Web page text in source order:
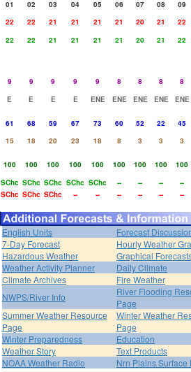
01 02 03 04 05 06 07 08
09
22 22 21 21 21 21 20 21
22
22 22 21 21 21 21 20 21
22
9 9 9 9 9 8 8 8
8
E E E E ENE ENE ENE ENE
ENE
61 68 59 67 73 60 52 22
45
15 18 20 23 18 8 3 3
3
100 100 100 100 100 100 100 100
100
SChc SChc SChc SChc SChc -- -- --
--
SChc SChc SChc -- -- -- -- -- --
English Units
Forecast
7-Day Forecast
Hourly Weather
Hazardous Weather
Graphical
Weather Activity Planner
Daily Climate
Climate Archives
Fire Weather
NWPS/River Info
River Flooding
Page
Summer Weather Resource
Page
Winter Weather
Page
Winter Preparedness
Education
Weather Story
Text Products
NOAA Weather Radio
Nrn Plains Surface